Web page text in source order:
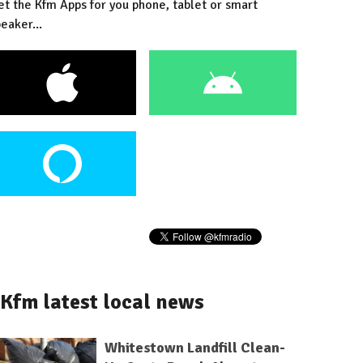
the Kfm Apps for you phone, tablet or smart
Kfm latest local news
Whitestown Landfill Clean-